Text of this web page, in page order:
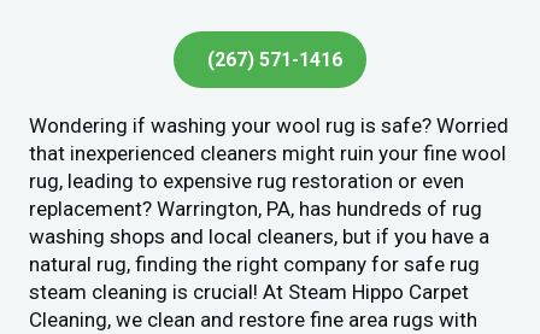
(267) 571-1416
Wondering if washing your wool rug is safe? Worried
that inexperienced cleaners might ruin your fine wool
rug, leading to expensive rug restoration or even
replacement? Warrington, PA, has hundreds of rug
washing shops and local cleaners, but if you have a
natural rug, finding the right company for safe rug
steam cleaning is crucial! At Steam Hippo Carpet
Cleaning, we clean and restore fine area rugs with